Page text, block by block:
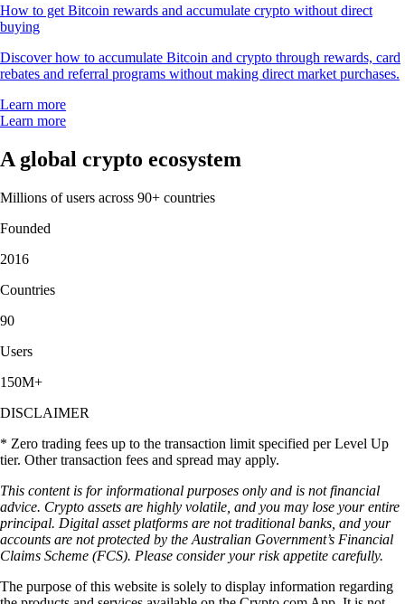
How to get Bitcoin rewards and accumulate crypto without direct
buying
Discover how to accumulate Bitcoin and crypto through rewards, card
rebates and referral programs without making direct market purchases.
Learn more
Learn more
A global crypto ecosystem
Millions of users across 90+ countries
Founded
2016
Countries
90
Users
150M+
DISCLAIMER
* Zero trading fees up to the transaction limit specified per Level Up
tier. Other transaction fees and spread may apply.
This content is for informational purposes only and is not financial
advice. Crypto assets are highly volatile, and you may lose your entire
principal. Digital asset platforms are not traditional banks, and your
accounts are not protected by the Australian Government’s Financial
Claims Scheme (FCS). Please consider your risk appetite carefully.
The purpose of this website is solely to display information regarding